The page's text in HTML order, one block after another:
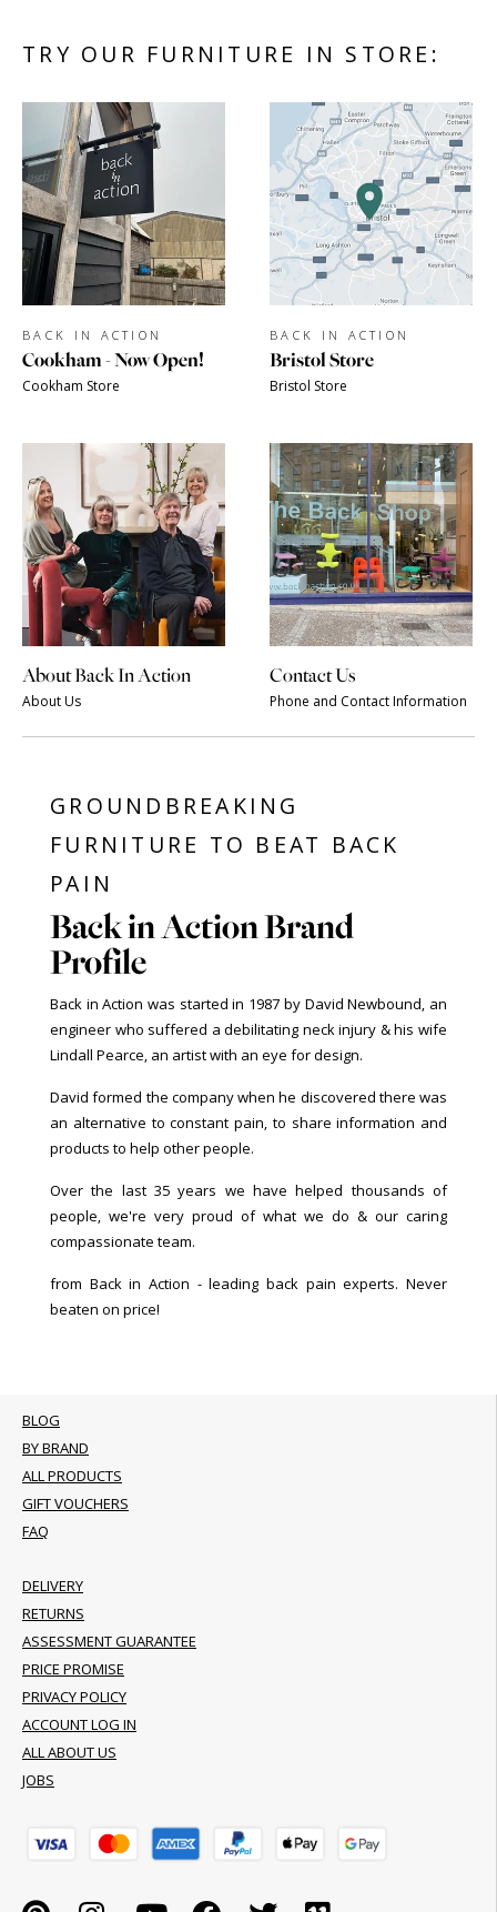
TRY OUR FURNITURE IN STORE:
BACK IN ACTION
Cookham - Now Open!
Cookham Store
BACK IN ACTION
Bristol Store
Bristol Store
About Back In Action
About Us
Contact Us
Phone and Contact Information
GROUNDBREAKING
FURNITURE TO BEAT BACK
PAIN
Back in Action Brand
Profile
Back in Action was started in 1987 by David Newbound, an
engineer who suffered a debilitating neck injury & his wife
Lindall Pearce, an artist with an eye for design.
David formed the company when he discovered there was
an alternative to constant pain, to share information and
products to help other people.
Over the last 35 years we have helped thousands of
people, we're very proud of what we do & our caring
compassionate team.
from Back in Action - leading back pain experts. Never
beaten on price!
BLOG
BY BRAND
ALL PRODUCTS
GIFT VOUCHERS
FAQ
DELIVERY
RETURNS
ASSESSMENT GUARANTEE
PRICE PROMISE
PRIVACY POLICY
ACCOUNT LOG IN
ALL ABOUT US
JOBS